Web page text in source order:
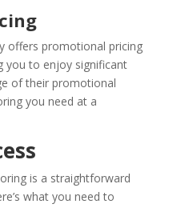
offers promotional pricing
you to enjoy significant
of their promotional
you need at a
is a straightforward
what you need to